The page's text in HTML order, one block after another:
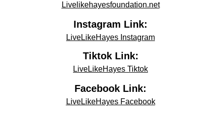
Instagram Link:
LiveLikeHayes Instagram
Tiktok Link:
LiveLikeHayes Tiktok
Livelikehayesfoundation.net
Facebook Link:
LiveLikeHayes Facebook